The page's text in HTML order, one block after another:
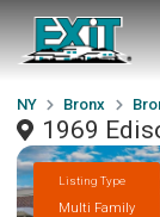
NY Bronx
1969
Listing Type
Multi Family